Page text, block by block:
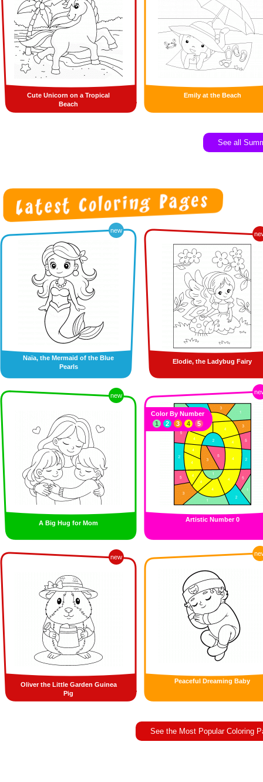
Cute Unicorn on a Tropical
Beach
Emily at the Beach
See all
new
Naïa, the Mermaid of the Blue
Pearls
Elodie, the Ladybug Fairy
new
A Big Hug for Mom Artistic Number 0
Color By Number
1
2 3 4 5
new
Oliver the Little Garden Guinea
Pig
Peaceful Dreaming Baby
See the Most Popular Coloring